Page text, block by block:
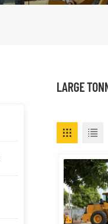
LARGE